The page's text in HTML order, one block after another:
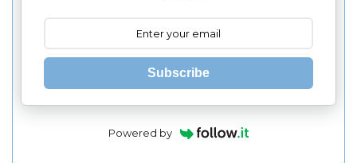
Subscribe
Powered by